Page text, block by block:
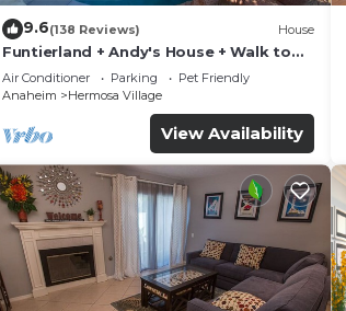
9.6(138 Reviews) House
Funtierland + Andy's House + Walk to
Disneyland + Pool + Rock slide
Air Conditioner Parking
Pet Friendly
Anaheim
Hermosa Village
View Availability